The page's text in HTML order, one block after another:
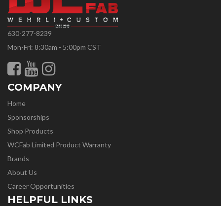
630-277-8239
Mon-Fri: 8:30am - 5:00pm CST
COMPANY
Home
Sponsorships
Shop Products
WCFab Limited Product Warranty
Brands
About Us
Career Opportunities
HELPFUL LINKS